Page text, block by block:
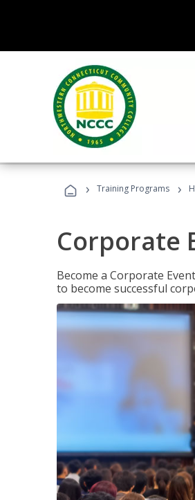
› Training Programs ›
Corporate
Become a Corporate
to become successful